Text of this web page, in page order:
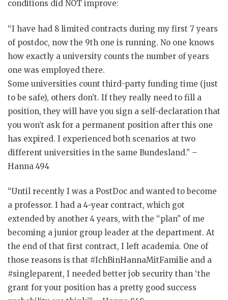
conditions did NOT improve:
“I have had 8 limited contracts during my first 7 years
of postdoc, now the 9th one is running. No one knows
how exactly a university counts the number of years
one was employed there.
Some universities count third-party funding time (just
to be safe), others don’t. If they really need to fill a
position, they will have you sign a self-declaration that
you won’t ask for a permanent position after this one
has expired. I experienced both scenarios at two
different universities in the same Bundesland.” –
Hanna 494
“Until recently I was a PostDoc and wanted to become
a professor. I had a 4-year contract, which got
extended by another 4 years, with the “plan” of me
becoming a junior group leader at the department. At
the end of that first contract, I left academia. One of
those reasons is that #IchBinHannaMitFamilie and a
#singleparent, I needed better job security than ‘the
grant for your position has a pretty good success